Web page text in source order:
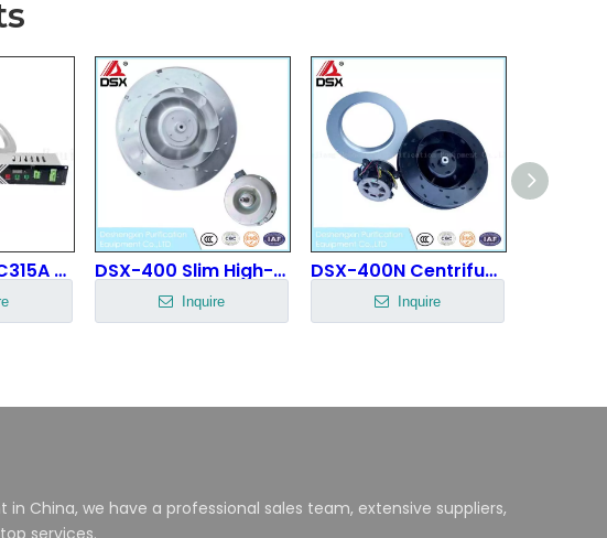
DSX-EC315/EC315A EC Centrifugal Fan DSX-400 Slim High-Efficiency Fan
Inquire
DSX-400N Centrifugal Fan
Inquire
China, we have a professional sales team, extensive suppliers,
services.